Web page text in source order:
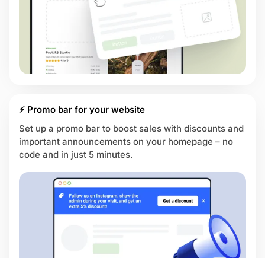
⚡ Promo bar for your website
Set up a promo bar to boost sales with discounts and
important announcements on your homepage – no
code and in just 5 minutes.